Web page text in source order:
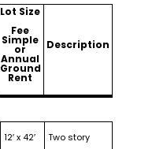
Lot Size
Fee
Simple
or
Annual
Ground
Rent
Description
12′ x 42′
Two story